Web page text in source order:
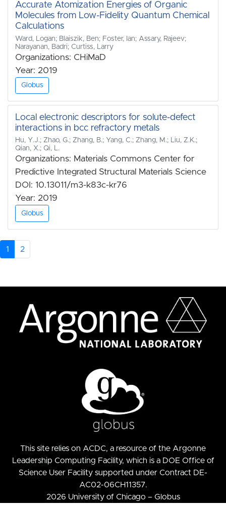
Accurate Atomization Energies of Organic
Molecules from Low-Fidelity Quantum Chemical
Calculations
Ward, Logan; Blaiszik, Ben; Foster, Ian; Assary, Rajeev;
Narayanan, Badri; Curtiss, Larry
Organizations: CHiMaD
Year: 2019
Globus
Local electronic descriptors for solute-defect
interactions in bcc refractory metals
Hu, Y.J.; Zhao, G.; Zhang, B.; Yang, C.; Zhang, M.; Liu, Z.K.;
Qian, X.; Qi, L.
Organizations: Materials Commons Center for
Predictive Integrated Structural Materials Science
DOI: 10.13011/m3-k83c-kr76
Year: 2019
Globus
1 2
This site relies on ACDC, a resource of the Argonne
Leadership Computing Facility, which is a DOE Office of
Science User Facility supported under Contract DE-
AC02-06CH11357.
2026 University of Chicago – Globus